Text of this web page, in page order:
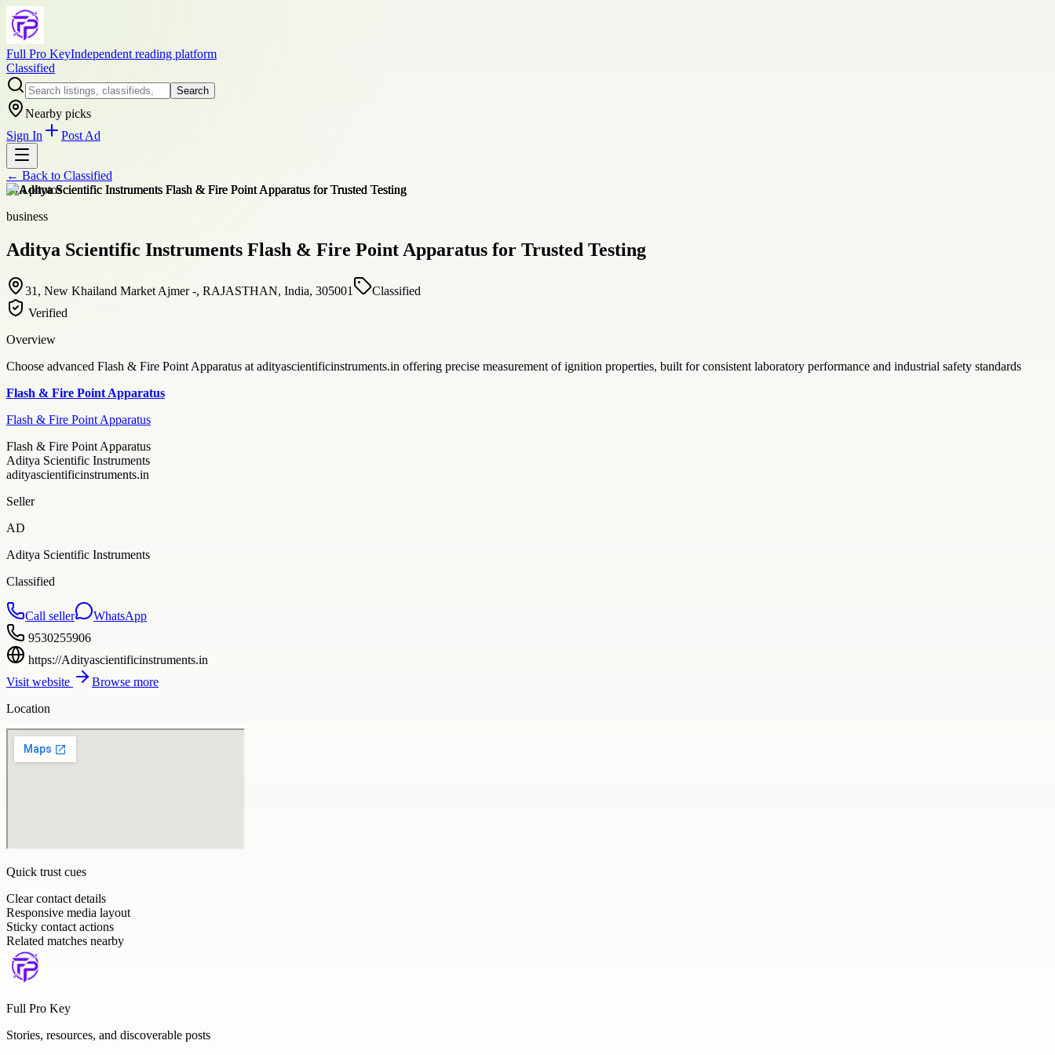
Full Pro KeyIndependent reading platform
Classified
Search
Nearby picks
Sign In
Post Ad
← Back to Classified
+14photos
business
Aditya Scientific Instruments Flash & Fire Point Apparatus for Trusted Testing
31, New Khailand Market Ajmer -, RAJASTHAN, India, 305001
Classified
Verified
Overview
Choose advanced Flash & Fire Point Apparatus at adityascientificinstruments.in offering precise measurement of ignition properties, built for consistent laboratory performance and industrial safety standards
Flash & Fire Point Apparatus
Flash & Fire Point Apparatus
Flash & Fire Point Apparatus
Aditya Scientific Instruments
adityascientificinstruments.in
Seller
AD
Aditya Scientific Instruments
Classified
Call seller
WhatsApp
9530255906
https://Adityascientificinstruments.in
Visit website
Browse more
Location
Quick trust cues
Clear contact details
Responsive media layout
Sticky contact actions
Related matches nearby
Full Pro Key
Stories, resources, and discoverable posts